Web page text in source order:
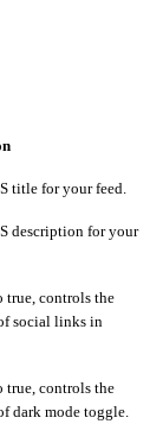
title for your feed.
description for your
true, controls the
social links in
true, controls the
dark mode toggle.